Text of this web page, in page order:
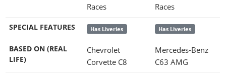
Races
Races
SPECIAL FEATURES Has Liveries Has Liveries
BASED ON (REAL
LIFE)
Chevrolet
Corvette C8
Mercedes-Benz
C63 AMG